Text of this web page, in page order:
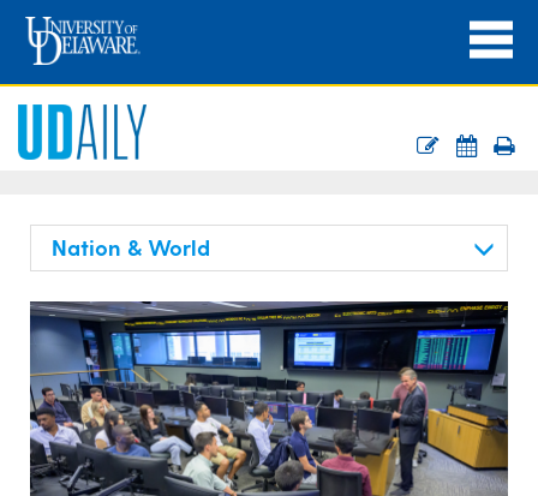
Nation & World